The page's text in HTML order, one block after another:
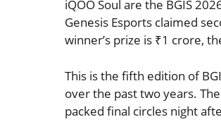
iQOO Soul are the BGIS
Genesis Esports claimed
winner’s prize is ₹1 crore,
This is the fifth edition of
over the past two years.
packed final circles night